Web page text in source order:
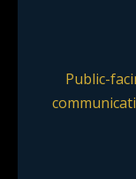
Public-